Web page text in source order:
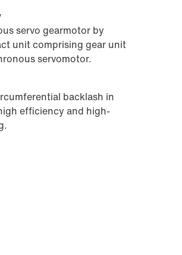
servo gearmotor by
unit comprising gear unit
servomotor.
backlash in
efficiency and high-